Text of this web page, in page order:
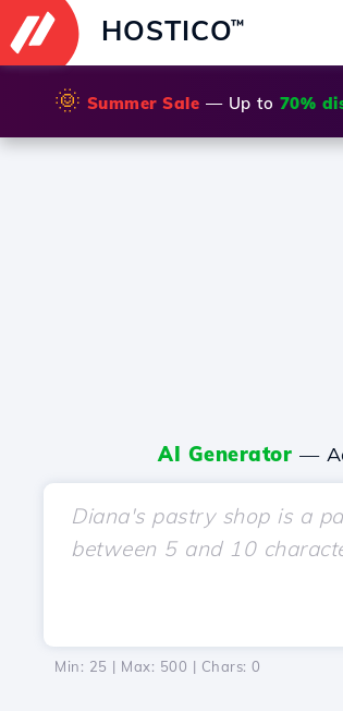
HOSTICO™
🌞 Summer Sale — Up to 70%
AI Generator —
Min: 25 | Max: 500 | Chars: 0